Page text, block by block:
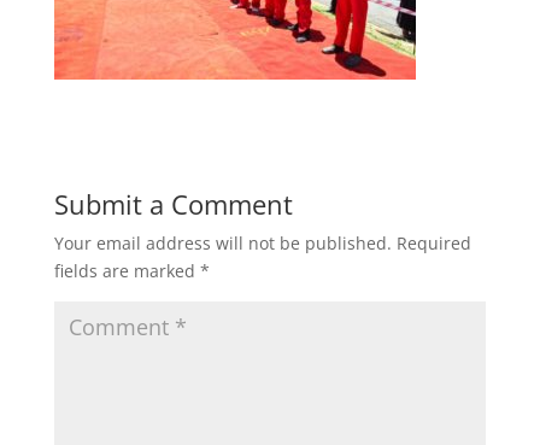
Submit a Comment
Your email address will not be published. Required
fields are marked *